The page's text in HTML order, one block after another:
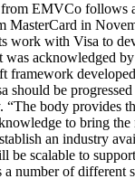
from EMVCo follows
MasterCard in
work with Visa to
was acknowledged
framework
should be
“The body provides
to bring the
an industry
be scalable to
a number of different